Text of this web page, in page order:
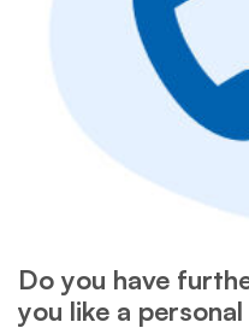
Do you have
you like a